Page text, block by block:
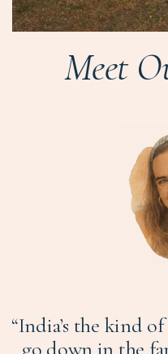
Meet
“India’s the kind
go down in the